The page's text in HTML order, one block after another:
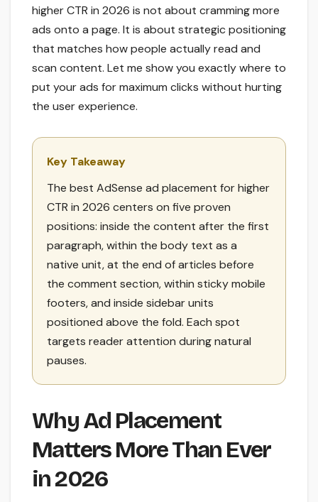
higher CTR in 2026 is not about cramming more
ads onto a page. It is about strategic positioning
that matches how people actually read and
scan content. Let me show you exactly where to
put your ads for maximum clicks without hurting
the user experience.
Key Takeaway
The best AdSense ad placement for higher
CTR in 2026 centers on five proven
positions: inside the content after the first
paragraph, within the body text as a
native unit, at the end of articles before
the comment section, within sticky mobile
footers, and inside sidebar units
positioned above the fold. Each spot
targets reader attention during natural
pauses.
Why Ad Placement
Matters More Than Ever
in 2026